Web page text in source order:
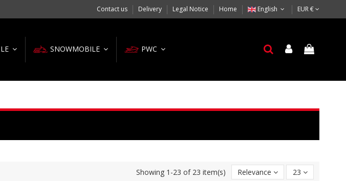
Contact us Delivery Legal Notice Home English EUR €
SNOWMOBILE PWC
Showing 1-23 of 23 item(s) Relevance 23